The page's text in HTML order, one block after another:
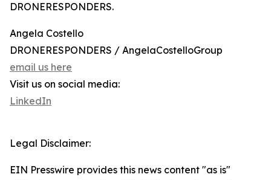
DRONERESPONDERS.
Angela Costello
DRONERESPONDERS / AngelaCostelloGroup
email us here
Visit us on social media:
LinkedIn
Legal Disclaimer:
EIN Presswire provides this news content "as is"